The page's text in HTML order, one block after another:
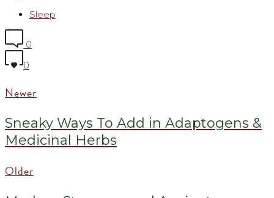
Sleep
0
0
Newer
Sneaky Ways To Add in Adaptogens &
Medicinal Herbs
Older